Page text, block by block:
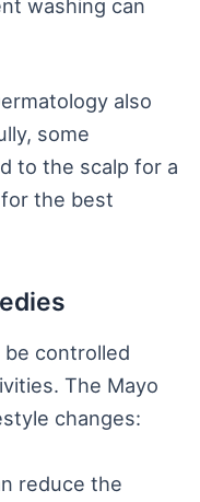
washing can
also
some
to the scalp for a
the best
be controlled
The Mayo
changes:
reduce the